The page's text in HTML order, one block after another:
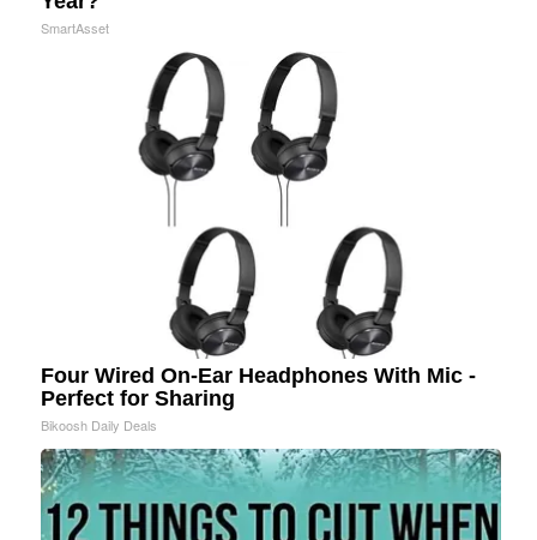
SmartAsset
Four Wired On-Ear Headphones With Mic -
Perfect for Sharing
Bikoosh Daily Deals